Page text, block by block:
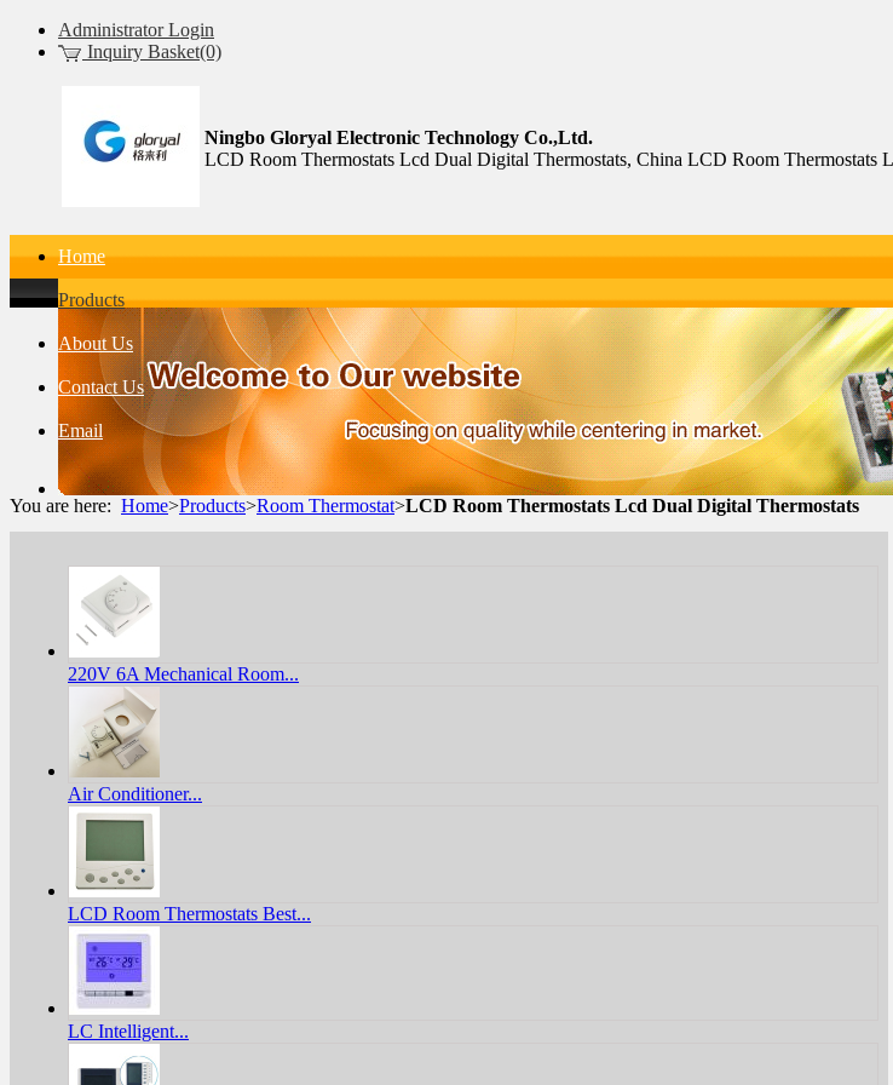
Administrator Login
Inquiry Basket(0)
Ningbo Gloryal Electronic Technology Co.,Ltd.
LCD Room Thermostats Lcd Dual Digital Thermostats, China LCD Room Thermostats
Home
Products
About Us
Contact Us
Email
You are here: Home>Products>Room Thermostat>LCD Room Thermostats Lcd Dual Digital Thermostats
220V 6A Mechanical Room...
Air Conditioner...
LCD Room Thermostats Best...
LC Intelligent...